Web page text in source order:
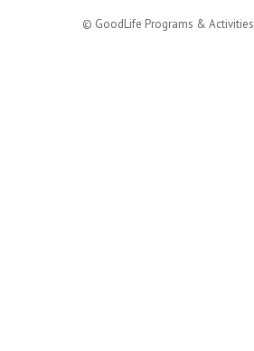
© GoodLife Programs & Activities